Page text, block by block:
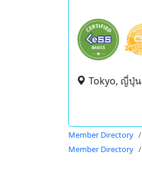
Tokyo, ญี่ปุ่น
Member Directory
Member Directory